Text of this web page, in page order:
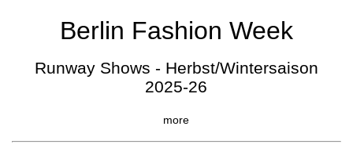
Berlin Fashion Week
Runway Shows - Herbst/Wintersaison
2025-26
more